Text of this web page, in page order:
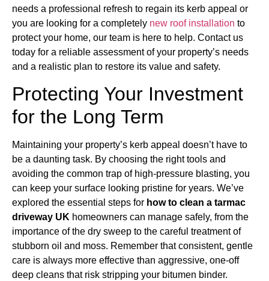
needs a professional refresh to regain its kerb appeal or
you are looking for a completely new roof installation to
protect your home, our team is here to help. Contact us
today for a reliable assessment of your property’s needs
and a realistic plan to restore its value and safety.
Protecting Your Investment
for the Long Term
Maintaining your property’s kerb appeal doesn’t have to
be a daunting task. By choosing the right tools and
avoiding the common trap of high-pressure blasting, you
can keep your surface looking pristine for years. We’ve
explored the essential steps for how to clean a tarmac
driveway UK homeowners can manage safely, from the
importance of the dry sweep to the careful treatment of
stubborn oil and moss. Remember that consistent, gentle
care is always more effective than aggressive, one-off
deep cleans that risk stripping your bitumen binder.